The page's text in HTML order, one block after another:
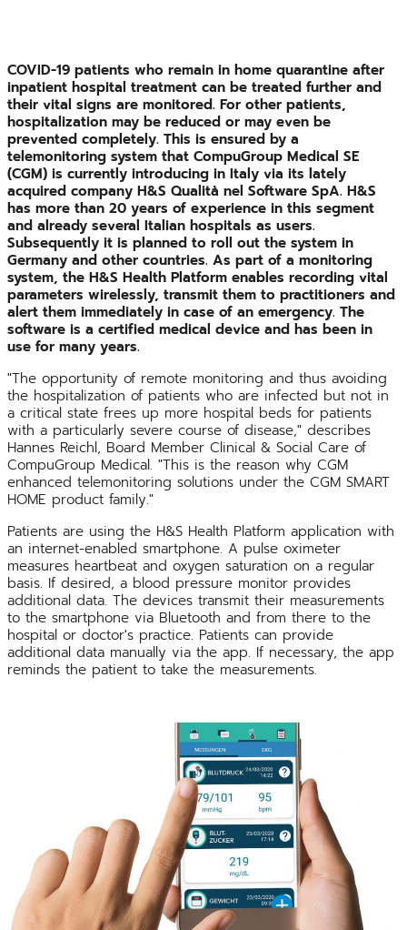
COVID-19 patients who remain in home quarantine after
inpatient hospital treatment can be treated further and
their vital signs are monitored. For other patients,
hospitalization may be reduced or may even be
prevented completely. This is ensured by a
telemonitoring system that CompuGroup Medical SE
(CGM) is currently introducing in Italy via its lately
acquired company H&S Qualità nel Software SpA. H&S
has more than 20 years of experience in this segment
and already several Italian hospitals as users.
Subsequently it is planned to roll out the system in
Germany and other countries. As part of a monitoring
system, the H&S Health Platform enables recording vital
parameters wirelessly, transmit them to practitioners and
alert them immediately in case of an emergency. The
software is a certified medical device and has been in
use for many years.
"The opportunity of remote monitoring and thus avoiding
the hospitalization of patients who are infected but not in
a critical state frees up more hospital beds for patients
with a particularly severe course of disease," describes
Hannes Reichl, Board Member Clinical & Social Care of
CompuGroup Medical. "This is the reason why CGM
enhanced telemonitoring solutions under the CGM SMART
HOME product family."
Patients are using the H&S Health Platform application with
an internet-enabled smartphone. A pulse oximeter
measures heartbeat and oxygen saturation on a regular
basis. If desired, a blood pressure monitor provides
additional data. The devices transmit their measurements
to the smartphone via Bluetooth and from there to the
hospital or doctor's practice. Patients can provide
additional data manually via the app. If necessary, the app
reminds the patient to take the measurements.